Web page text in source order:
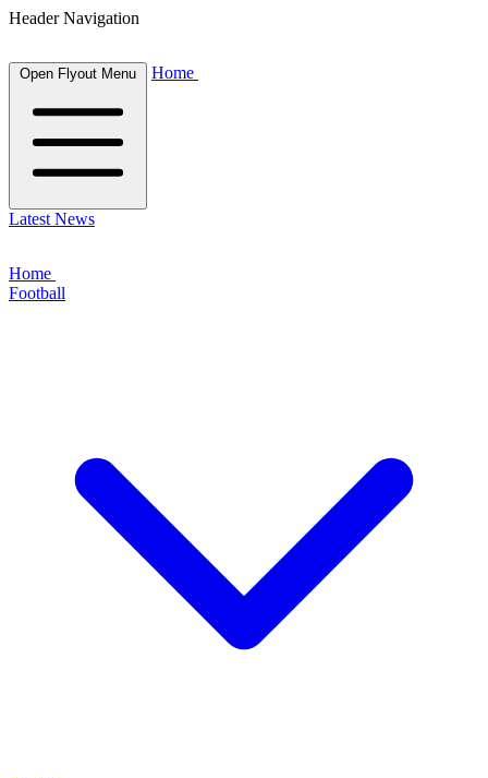
Header Navigation
Open Flyout Menu Home
Latest News
Home
Football